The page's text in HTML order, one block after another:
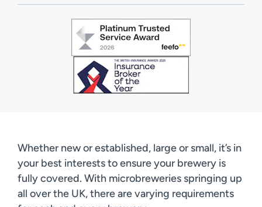
Whether new or established, large or small, it’s in
your best interests to ensure your brewery is
fully covered. With microbreweries springing up
all over the UK, there are varying requirements